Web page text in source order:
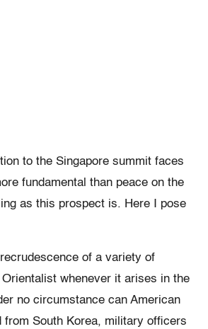
to the Singapore summit faces
fundamental than peace on the
as this prospect is. Here I pose
of a variety of
whenever it arises in the
no circumstance can American
from South Korea, military officers